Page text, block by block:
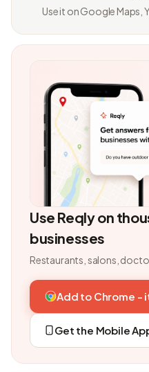
Use it on Google Maps,
Use Reqly on
businesses
Restaurants, salons,
Add to Chrome -
Get the Mobile